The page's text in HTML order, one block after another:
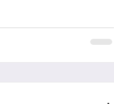
di Porta Giovia.